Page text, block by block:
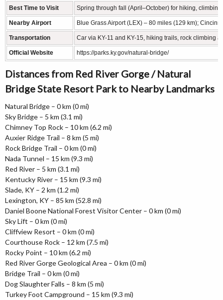
Best Time to Visit Spring through fall (April–October) for hiking,
Nearby Airport Blue Grass Airport (LEX) – 80 miles (129 km);
Transportation Car via KY-11 and KY-15, hiking trails, rock climbing
Official Website https://parks.ky.gov/natural-bridge/
Distances from Red River Gorge / Natural
Bridge State Resort Park to Nearby Landmarks
Natural Bridge – 0 km (0 mi)
Sky Bridge – 5 km (3.1 mi)
Chimney Top Rock – 10 km (6.2 mi)
Auxier Ridge Trail – 8 km (5 mi)
Rock Bridge Trail – 0 km (0 mi)
Nada Tunnel – 15 km (9.3 mi)
Red River – 5 km (3.1 mi)
Kentucky River – 15 km (9.3 mi)
Slade, KY – 2 km (1.2 mi)
Lexington, KY – 85 km (52.8 mi)
Daniel Boone National Forest Visitor Center – 0 km (0 mi)
Sky Lift – 0 km (0 mi)
Cliffview Resort – 0 km (0 mi)
Courthouse Rock – 12 km (7.5 mi)
Rocky Point – 10 km (6.2 mi)
Red River Gorge Geological Area – 0 km (0 mi)
Bridge Trail – 0 km (0 mi)
Dog Slaughter Falls – 8 km (5 mi)
Turkey Foot Campground – 15 km (9.3 mi)